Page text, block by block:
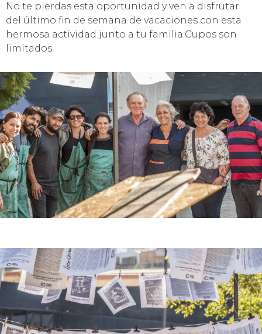
No te pierdas esta oportunidad y ven a disfrutar
del último fin de semana de vacaciones con esta
hermosa actividad junto a tu familia.Cupos son
limitados.